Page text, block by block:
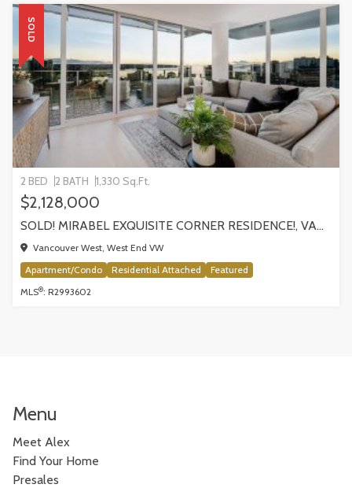
SOLD
2 BED 2 BATH 1,330 Sq.Ft.
$2,128,000
SOLD! MIRABEL EXQUISITE CORNER RESIDENCE!, VANCOUVER
Vancouver West, West End VW
Apartment/Condo
Residential Attached
Featured
MLS®: R2993602
Menu
Meet Alex
Find Your Home
Presales